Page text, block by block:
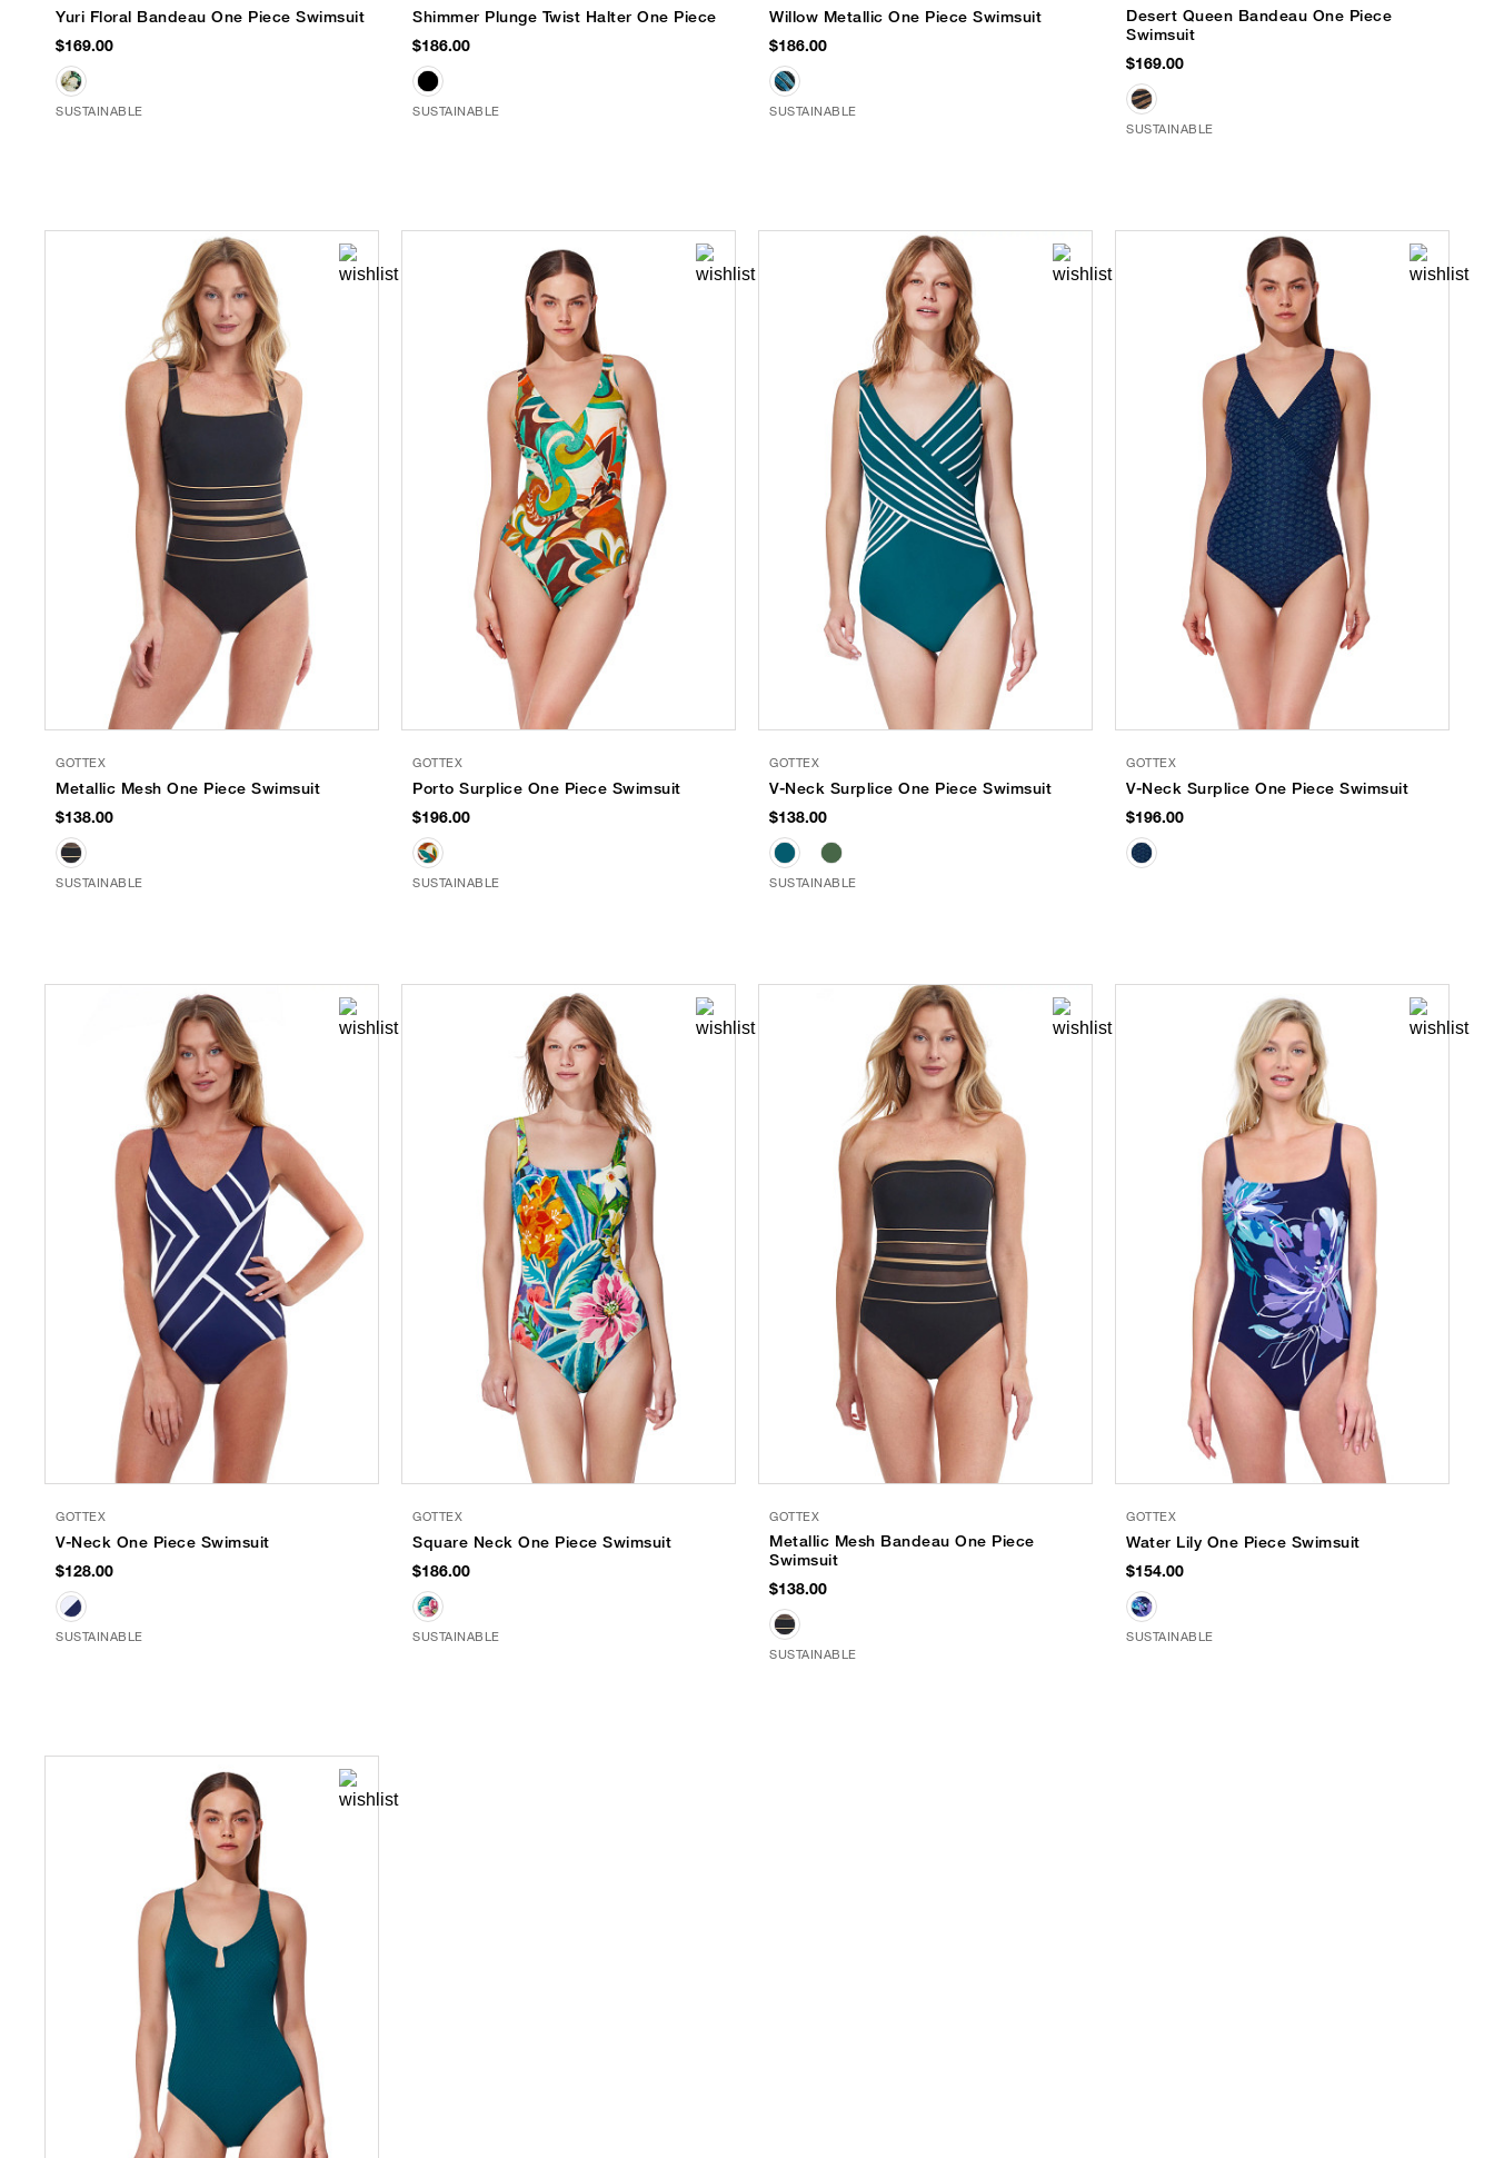
Yuri Floral Bandeau One Piece Swimsuit
$169.00
SUSTAINABLE
Shimmer Plunge Twist Halter One Piece
$186.00
SUSTAINABLE
Willow Metallic One Piece Swimsuit
$186.00
SUSTAINABLE
Desert Queen Bandeau One Piece
Swimsuit
$169.00
SUSTAINABLE
GOTTEX
Metallic Mesh One Piece Swimsuit
$138.00
SUSTAINABLE
GOTTEX
Porto Surplice One Piece Swimsuit
$196.00
SUSTAINABLE
GOTTEX
V-Neck Surplice One Piece Swimsuit
$138.00
SUSTAINABLE
GOTTEX
V-Neck Surplice One Piece Swimsuit
$196.00
GOTTEX
V-Neck One Piece Swimsuit
$128.00
SUSTAINABLE
GOTTEX
Square Neck One Piece Swimsuit
$186.00
SUSTAINABLE
GOTTEX
Metallic Mesh Bandeau One Piece
Swimsuit
$138.00
SUSTAINABLE
GOTTEX
Water Lily One Piece Swimsuit
$154.00
SUSTAINABLE